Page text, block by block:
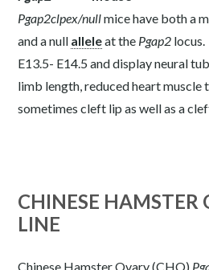
Pgap2clpex/nullmice have both a
and a null alleleat the Pgap2
E13.5- E14.5 and display neural
limb length, reduced heart muscle
sometimes cleft lip as well as a
CHINESE HAMSTER
LINE
Chinese Hamster Ovary (CHO)